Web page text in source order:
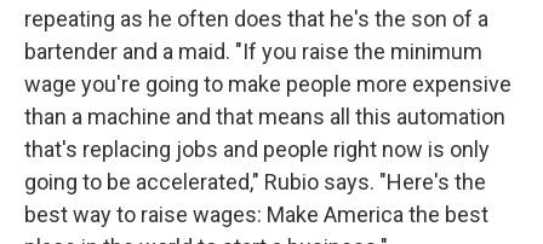
repeating as he often does that he's the son of a
bartender and a maid. "If you raise the minimum
wage you're going to make people more expensive
than a machine and that means all this automation
that's replacing jobs and people right now is only
going to be accelerated," Rubio says. "Here's the
best way to raise wages: Make America the best